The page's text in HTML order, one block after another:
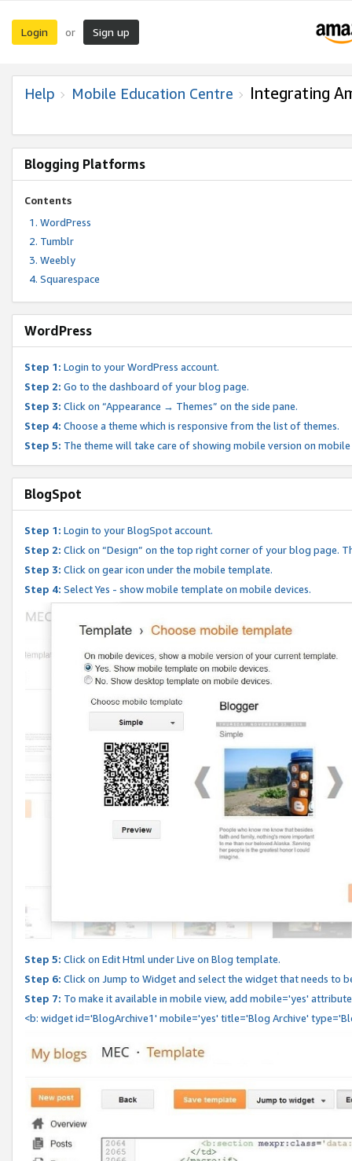
Login or Sign up
Help Mobile Education Centre Integrating
Blogging Platforms
Contents
WordPress
Tumblr
Weebly
Squarespace
WordPress
Step 1: Login to your WordPress account.
Step 2: Go to the dashboard of your blog page.
Step 3: Click on “Appearance → Themes” on the side pane.
Step 4: Choose a theme which is responsive from the list of themes.
Step 5: The theme will take care of showing mobile version on mobile
BlogSpot
Step 1: Login to your BlogSpot account.
Step 2: Click on “Design” on the top right corner of your blog page.
Step 3: Click on gear icon under the mobile template.
Step 4: Select Yes - show mobile template on mobile devices.
Step 5: Click on Edit Html under Live on Blog template.
Step 6: Click on Jump to Widget and select the widget that needs to
Step 7: To make it available in mobile view, add mobile='yes'
<b: widget id='BlogArchive1' mobile='yes' title='Blog Archive'